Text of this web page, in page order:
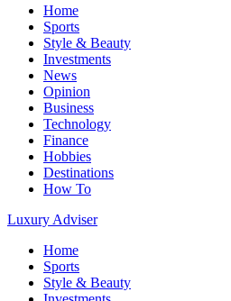
Home
Sports
Style & Beauty
Investments
News
Opinion
Business
Technology
Finance
Hobbies
Destinations
How To
Luxury Adviser
Home
Sports
Style & Beauty